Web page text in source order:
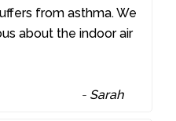
from asthma. We
about the indoor air
- Sarah